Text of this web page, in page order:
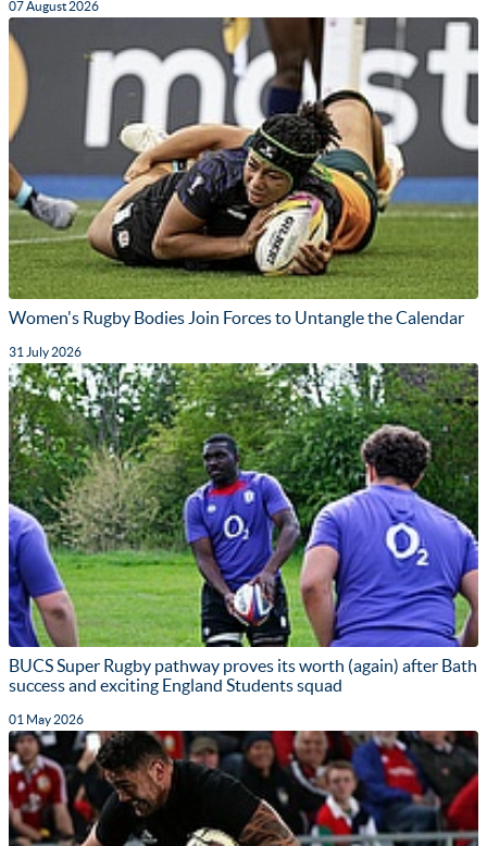
07 August 2026
Women's Rugby Bodies Join Forces to Untangle the Calendar
31 July 2026
BUCS Super Rugby pathway proves its worth (again) after Bath
success and exciting England Students squad
01 May 2026